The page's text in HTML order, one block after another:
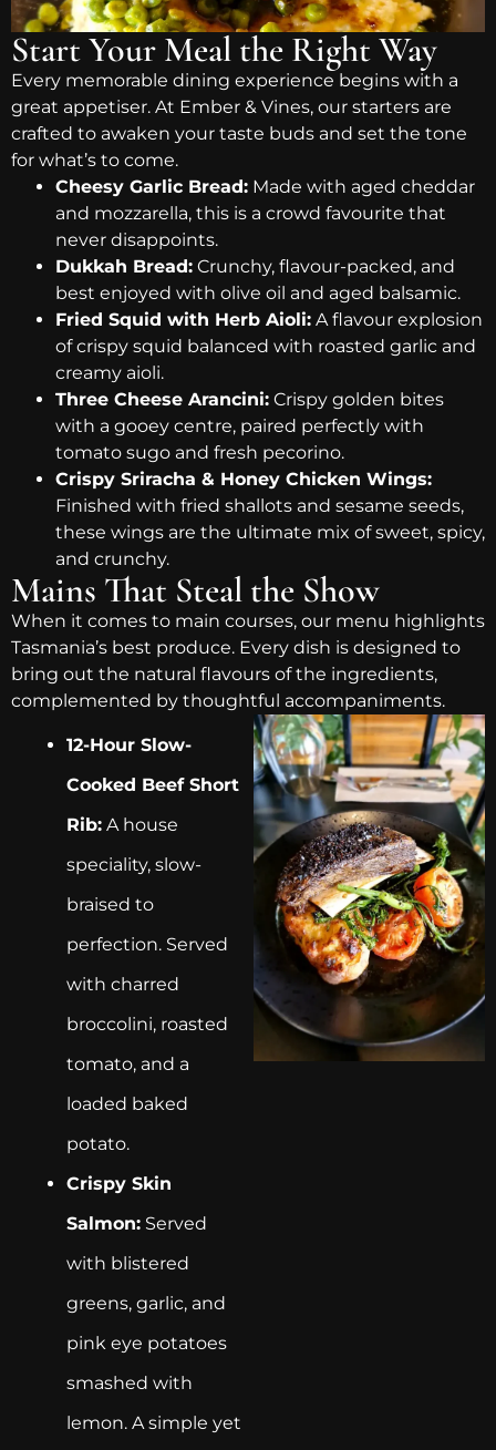
Start Your Meal the Right Way
Every memorable dining experience begins with a
great appetiser. At Ember & Vines, our starters are
crafted to awaken your taste buds and set the tone
for what’s to come.
Cheesy Garlic Bread: Made with aged cheddar
and mozzarella, this is a crowd favourite that
never disappoints.
Dukkah Bread: Crunchy, flavour-packed, and
best enjoyed with olive oil and aged balsamic.
Fried Squid with Herb Aioli: A flavour explosion
of crispy squid balanced with roasted garlic and
creamy aioli.
Three Cheese Arancini: Crispy golden bites
with a gooey centre, paired perfectly with
tomato sugo and fresh pecorino.
Crispy Sriracha & Honey Chicken Wings:
Finished with fried shallots and sesame seeds,
these wings are the ultimate mix of sweet, spicy,
and crunchy.
Mains That Steal the Show
When it comes to main courses, our menu highlights
Tasmania’s best produce. Every dish is designed to
bring out the natural flavours of the ingredients,
complemented by thoughtful accompaniments.
12-Hour Slow-
Cooked Beef Short
Rib: A house
speciality, slow-
braised to
perfection. Served
with charred
broccolini, roasted
tomato, and a
loaded baked
potato.
Crispy Skin
Salmon: Served
with blistered
greens, garlic, and
pink eye potatoes
smashed with
lemon. A simple yet